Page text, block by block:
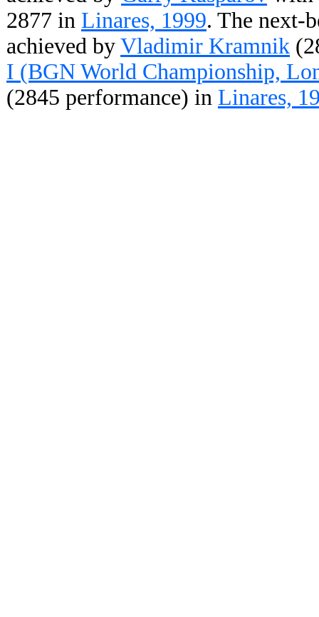
2877 in Linares, 1999. The next-
achieved by Vladimir Kramnik
I (BGN World Championship,
(2845 performance) in Linares,